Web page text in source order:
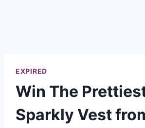
EXPIRED
Win The
Sparkly Vest